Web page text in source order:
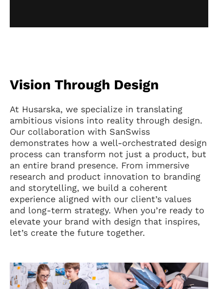
Vision Through Design
At Husarska, we specialize in translating
ambitious visions into reality through design.
Our collaboration with SanSwiss
demonstrates how a well-orchestrated design
process can transform not just a product, but
an entire brand presence. From immersive
research and product innovation to branding
and storytelling, we build a coherent
experience aligned with our client’s values
and long-term strategy. When you’re ready to
elevate your brand with design that inspires,
let’s create the future together.